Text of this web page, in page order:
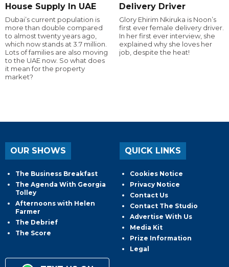
House Supply In UAE
Dubai’s current population is
more than double compared
to almost twenty years ago,
which now stands at 3.7 million.
Lots of families are also moving
to the UAE now. So what does
it mean for the property
market?
Delivery Driver
Glory Ehirim Nkiruka is Noon’s
first ever female delivery driver.
In her first ever interview, she
explained why she loves her
job, despite the heat!
OUR SHOWS
The Business Breakfast
The Agenda With Georgia
Tolley
Afternoons with Helen
Farmer
The Debrief
The Score
QUICK LINKS
Cookies Notice
Privacy Notice
Contact Us
Contact The Studio
Advertise With Us
Media Kit
Prize Information
Legal